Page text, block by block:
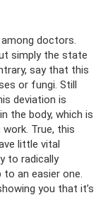
doctors.
simply the state
say that this
or fungi. Still
deviation is
the body, which is
True, this
little vital
to radically
to an easier one.
you that it’s